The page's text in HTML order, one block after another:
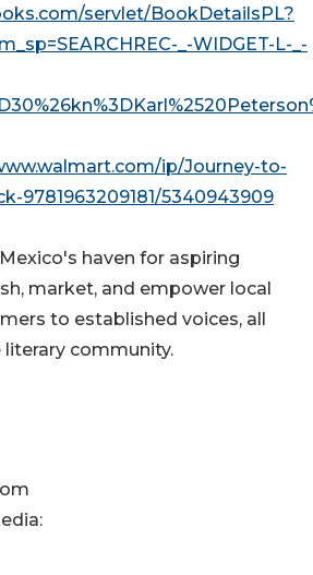
servlet/BookDetailsPL?
_-WIDGET-L-_-
ip/Journey-to-
9781963209181/5340943909
haven for aspiring
market, and empower local
to established voices, all
community.